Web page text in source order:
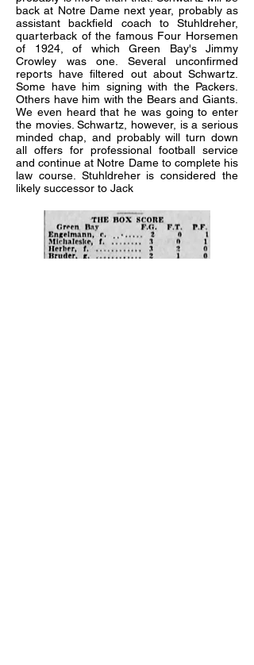
back at Notre Dame next year, probably as
assistant backfield coach to Stuhldreher,
quarterback of the famous Four Horsemen
of 1924, of which Green Bay's Jimmy
Crowley was one. Several unconfirmed
reports have filtered out about Schwartz.
Some have him signing with the Packers.
Others have him with the Bears and Giants.
We even heard that he was going to enter
the movies. Schwartz, however, is a serious
minded chap, and probably will turn down
all offers for professional football service
and continue at Notre Dame to complete his
law course. Stuhldreher is considered the
likely successor to Jack